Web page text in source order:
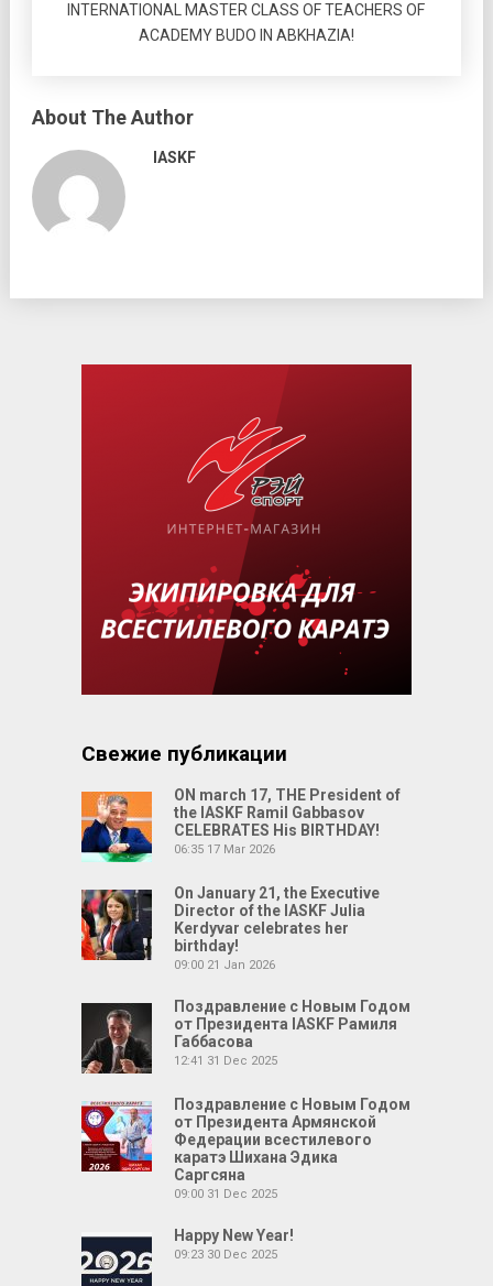
INTERNATIONAL MASTER CLASS OF TEACHERS OF
ACADEMY BUDO IN ABKHAZIA!
About The Author
IASKF
Свежие публикации
ON march 17, THE President of
the IASKF Ramil Gabbasov
CELEBRATES His BIRTHDAY!
06:35 17 Mar 2026
On January 21, the Executive
Director of the IASKF Julia
Kerdyvar celebrates her
birthday!
09:00 21 Jan 2026
Поздравление с Новым Годом
от Президента IASKF Рамиля
Габбасова
12:41 31 Dec 2025
Поздравление с Новым Годом
от Президента Армянской
Федерации всестилевого
каратэ Шихана Эдика
Саргсяна
09:00 31 Dec 2025
Happy New Year!
09:23 30 Dec 2025